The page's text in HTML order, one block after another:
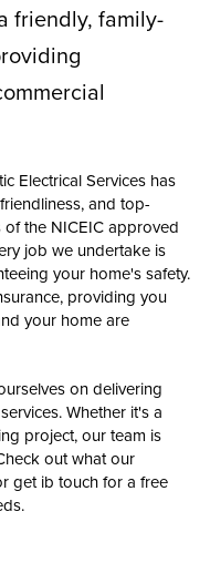
friendly, family-
Electrical Services has
and top-
the NICEIC approved
job we undertake is
your home's safety.
providing you
your home are
on delivering
Whether it's a
project, our team is
out what our
get ib touch for a free